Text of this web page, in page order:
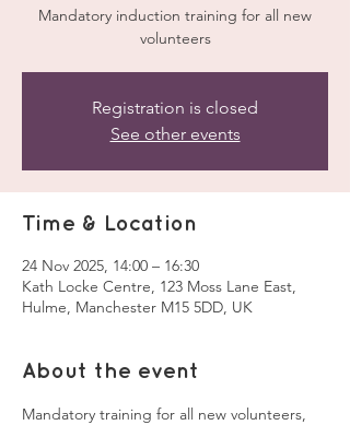
Mandatory induction training for all new
volunteers
Registration is closed
See other events
Time & Location
24 Nov 2025, 14:00 – 16:30
Kath Locke Centre, 123 Moss Lane East,
Hulme, Manchester M15 5DD, UK
About the event
Mandatory training for all new volunteers,